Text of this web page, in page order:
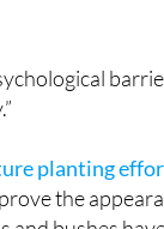
planting
bushes
The work